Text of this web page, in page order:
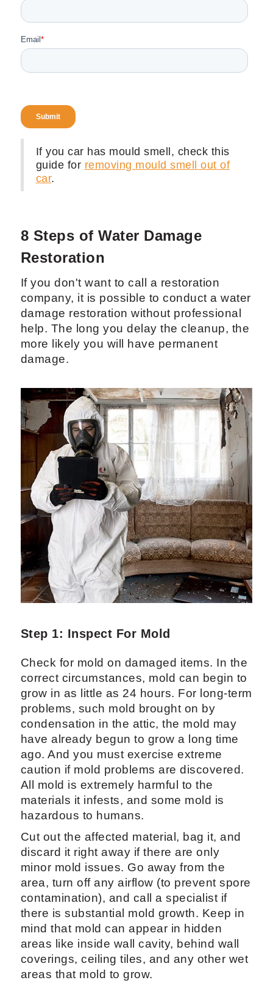
If you car has mould smell, check this
guide for removing mould smell out of
car.
8 Steps of Water Damage
Restoration
If you don't want to call a restoration
company, it is possible to conduct a water
damage restoration without professional
help. The long you delay the cleanup, the
more likely you will have permanent
damage.
Step 1: Inspect For Mold
Check for mold on damaged items. In the
correct circumstances, mold can begin to
grow in as little as 24 hours. For long-term
problems, such mold brought on by
condensation in the attic, the mold may
have already begun to grow a long time
ago. And you must exercise extreme
caution if mold problems are discovered.
All mold is extremely harmful to the
materials it infests, and some mold is
hazardous to humans.
Cut out the affected material, bag it, and
discard it right away if there are only
minor mold issues. Go away from the
area, turn off any airflow (to prevent spore
contamination), and call a specialist if
there is substantial mold growth. Keep in
mind that mold can appear in hidden
areas like inside wall cavity, behind wall
coverings, ceiling tiles, and any other wet
areas that mold to grow.